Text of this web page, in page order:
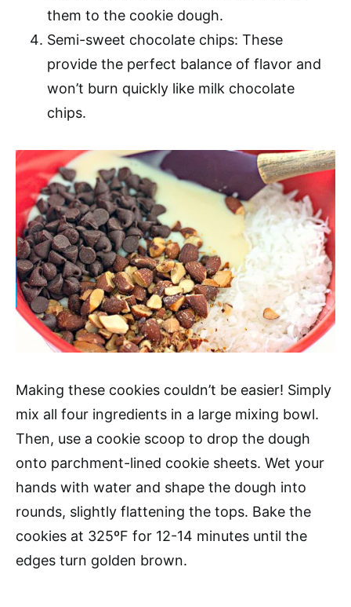
them to the cookie dough.
Semi-sweet chocolate chips: These
provide the perfect balance of flavor and
won’t burn quickly like milk chocolate
chips.
Making these cookies couldn’t be easier! Simply
mix all four ingredients in a large mixing bowl.
Then, use a cookie scoop to drop the dough
onto parchment-lined cookie sheets. Wet your
hands with water and shape the dough into
rounds, slightly flattening the tops. Bake the
cookies at 325ºF for 12-14 minutes until the
edges turn golden brown.